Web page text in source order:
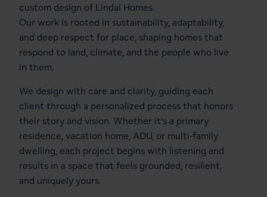
custom design of Lindal Homes.
Our work is rooted in sustainability, adaptability,
and deep respect for place, shaping homes that
respond to land, climate, and the people who live
in them.
We design with care and clarity, guiding each
client through a personalized process that honors
their story and vision. Whether it’s a primary
residence, vacation home, ADU, or multi-family
dwelling, each project begins with listening and
results in a space that feels grounded, resilient,
and uniquely yours.